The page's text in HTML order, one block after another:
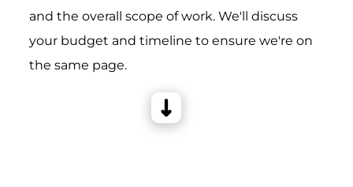
and the overall scope of work. We'll discuss
your budget and timeline to ensure we're on
the same page.